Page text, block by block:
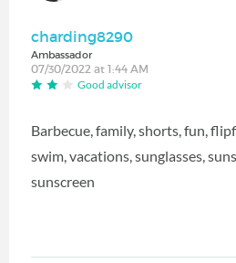
charding8290
Ambassador
07/30/2022 at 1:44 AM
Good advisor
Barbecue, family, shorts, fun,
swim, vacations, sunglasses,
sunscreen